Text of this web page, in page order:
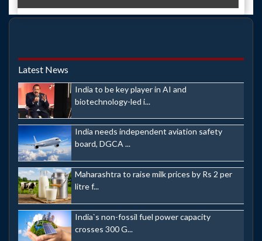
Latest News
India to be key player in AI and
biotechnology-led i...
India needs independent aviation safety
board, DGCA ...
Maharashtra to raise milk prices by Rs 2 per
litre f...
India`s non-fossil fuel power capacity
crosses 300 G...